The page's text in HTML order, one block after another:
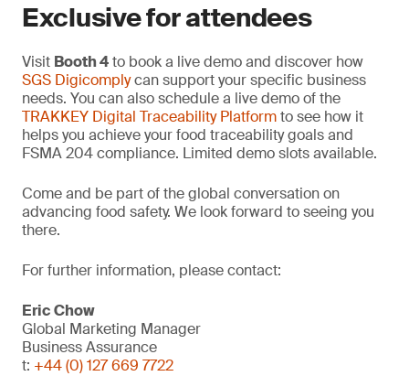
Exclusive for attendees
Visit Booth 4to book a live demo and discover how
SGS Digicomplycan support your specific business
needs. You can also schedule a live demo of the
TRAKKEY Digital Traceability Platformto see how it
helps you achieve your food traceability goals and
FSMA 204 compliance. Limited demo slots available.
Come and be part of the global conversation on
advancing food safety. We look forward to seeing you
there.
For further information, please contact:
Eric Chow
Global Marketing Manager
Business Assurance
t: +44 (0) 127 669 7722